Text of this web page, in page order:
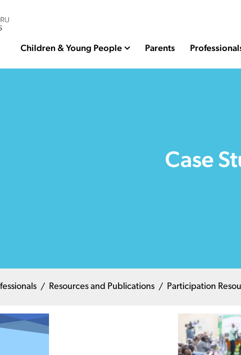
Children & Young People Parents
Case
Resources and Publications Participation